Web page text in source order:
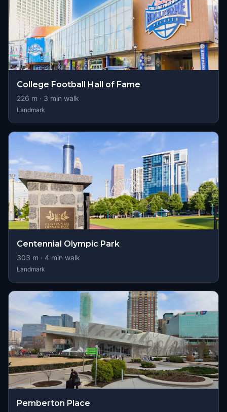
College Football Hall of Fame
226 m · 3 min walk
Landmark
Centennial Olympic Park
303 m · 4 min walk
Landmark
Pemberton Place